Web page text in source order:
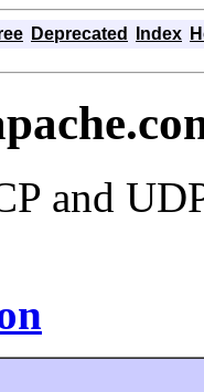
Deprecated Index
and